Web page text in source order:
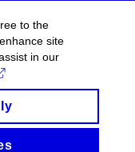
to the
site
in our